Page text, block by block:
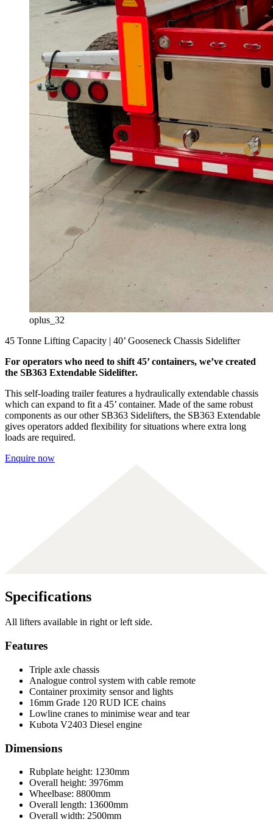
oplus_32
45 Tonne Lifting Capacity | 40’ Gooseneck Chassis Sidelifter
For operators who need to shift 45’ containers, we’ve created
the SB363 Extendable Sidelifter.
This self-loading trailer features a hydraulically extendable chassis
which can expand to fit a 45’ container. Made of the same robust
components as our other SB363 Sidelifters, the SB363 Extendable
gives operators added flexibility for situations where extra long
loads are required.
Enquire now
Specifications
All lifters available in right or left side.
Features
Triple axle chassis
Analogue control system with cable remote
Container proximity sensor and lights
16mm Grade 120 RUD ICE chains
Lowline cranes to minimise wear and tear
Kubota V2403 Diesel engine
Dimensions
Rubplate height: 1230mm
Overall height: 3976mm
Wheelbase: 8800mm
Overall length: 13600mm
Overall width: 2500mm